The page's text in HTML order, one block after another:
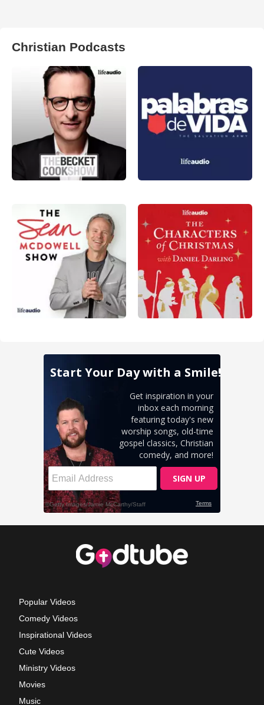
Christian Podcasts
Popular Videos
Comedy Videos
Inspirational Videos
Cute Videos
Ministry Videos
Movies
Music